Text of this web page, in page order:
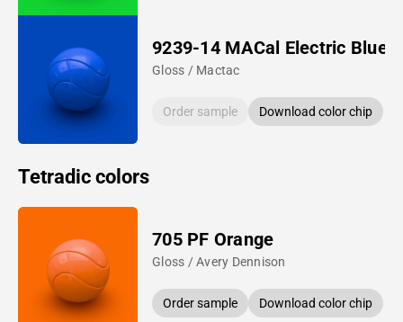
9239-14 MACal Electric Blue
Gloss / Mactac
Order sample Download color chip
Tetradic colors
705 PF Orange
Gloss / Avery Dennison
Order sample Download color chip